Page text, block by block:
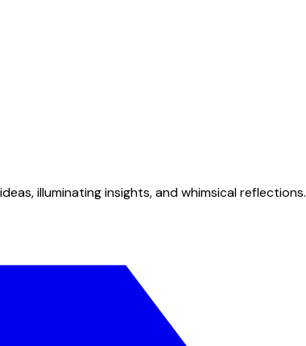
illuminating insights, and whimsical reflections.